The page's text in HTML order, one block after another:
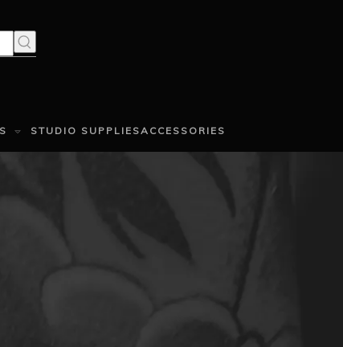
STUDIO SUPPLIESACCESSORIES